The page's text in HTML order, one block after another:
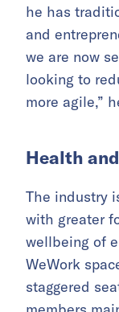
he has
and
we are now
looking to
more agile,”
Health
The industry
with greater
wellbeing of
WeWork
staggered